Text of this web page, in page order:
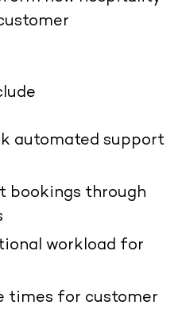
automated support
bookings through
workload for
times for customer